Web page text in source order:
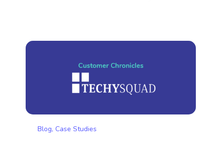
a Marketer, looking through all of the
updates and mentions...
Blog, Case Studies